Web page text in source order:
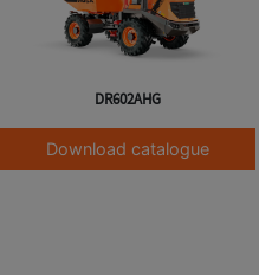
DR602AHG
Download catalogue